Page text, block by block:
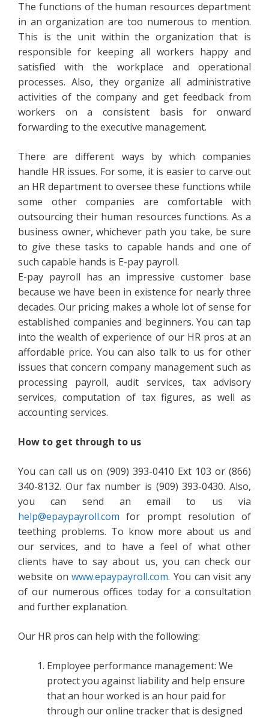
The functions of the human resources department
in an organization are too numerous to mention.
This is the unit within the organization that is
responsible for keeping all workers happy and
satisfied with the workplace and operational
processes. Also, they organize all administrative
activities of the company and get feedback from
workers on a consistent basis for onward
forwarding to the executive management.
There are different ways by which companies
handle HR issues. For some, it is easier to carve out
an HR department to oversee these functions while
some other companies are comfortable with
outsourcing their human resources functions. As a
business owner, whichever path you take, be sure
to give these tasks to capable hands and one of
such capable hands is E-pay payroll.
E-pay payroll has an impressive customer base
because we have been in existence for nearly three
decades. Our pricing makes a whole lot of sense for
established companies and beginners. You can tap
into the wealth of experience of our HR pros at an
affordable price. You can also talk to us for other
issues that concern company management such as
processing payroll, audit services, tax advisory
services, computation of tax figures, as well as
accounting services.
How to get through to us
You can call us on (909) 393-0410 Ext 103 or (866)
340-8132. Our fax number is (909) 393-0430. Also,
you can send an email to us via
help@epaypayroll.com for prompt resolution of
teething problems. To know more about us and
our services, and to have a feel of what other
clients have to say about us, you can check our
website onwww.epaypayroll.com. You can visit any
of our numerous offices today for a consultation
and further explanation.
Our HR pros can help with the following:
Employee performance management: We
protect you against liability and help ensure
that an hour worked is an hour paid for
through our online tracker that is designed